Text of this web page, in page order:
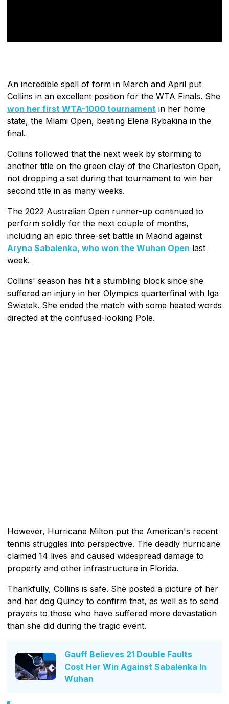
An incredible spell of form in March and April put
Collins in an excellent position for the WTA Finals. She
won her first WTA-1000 tournament in her home
state, the Miami Open, beating Elena Rybakina in the
final.
Collins followed that the next week by storming to
another title on the green clay of the Charleston Open,
not dropping a set during that tournament to win her
second title in as many weeks.
The 2022 Australian Open runner-up continued to
perform solidly for the next couple of months,
including an epic three-set battle in Madrid against
Aryna Sabalenka, who won the Wuhan Open last
week.
Collins' season has hit a stumbling block since she
suffered an injury in her Olympics quarterfinal with Iga
Swiatek. She ended the match with some heated words
directed at the confused-looking Pole.
However, Hurricane Milton put the American's recent
tennis struggles into perspective. The deadly hurricane
claimed 14 lives and caused widespread damage to
property and other infrastructure in Florida.
Thankfully, Collins is safe. She posted a picture of her
and her dog Quincy to confirm that, as well as to send
prayers to those who have suffered more devastation
than she did during the tragic event.
Gauff Believes 21 Double Faults
Cost Her Win Against Sabalenka In
Wuhan